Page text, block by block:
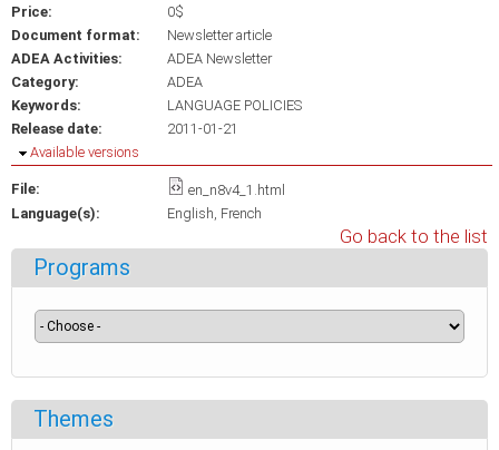
Price:
0$
Document format:
Newsletter article
ADEA Activities:
ADEA Newsletter
Category:
ADEA
Keywords:
LANGUAGE POLICIES
Release date:
2011-01-21
Hide
Available versions
File:
en_n8v4_1.html
Language(s):
English French
Go back to the list
Programs
Themes